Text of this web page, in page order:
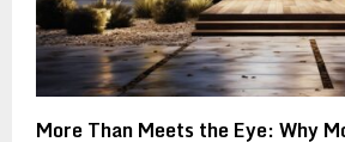
More Than Meets the Eye: Why